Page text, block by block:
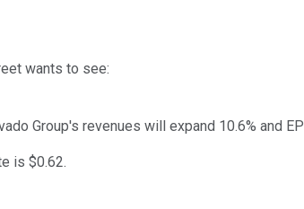
wants to see:
Group's revenues will expand 10.6% and
is $0.62.